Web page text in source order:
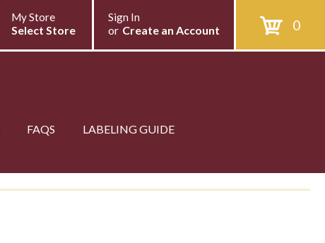
0
Sign In
or Create an Account
My Store
Select Store
FAQS LABELING GUIDE